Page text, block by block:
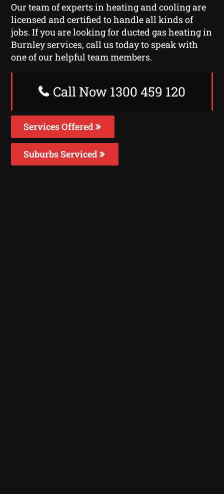
Our team of experts in heating and cooling are
licensed and certified to handle all kinds of
jobs. If you are looking for ducted gas heating in
Burnley services, call us today to speak with
one of our helpful team members.
Call Now 1300 459 120
Services Offered
Suburbs Serviced